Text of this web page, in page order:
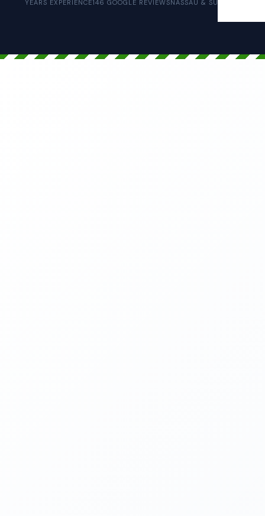
YEARS EXPERIENCE146 GOOGLE REVIEWSNASSAU & SUFFOLK